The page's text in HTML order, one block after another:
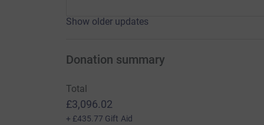
Show older updates
Donation summary
Total
£3,096.02
+ £435.77 Gift Aid